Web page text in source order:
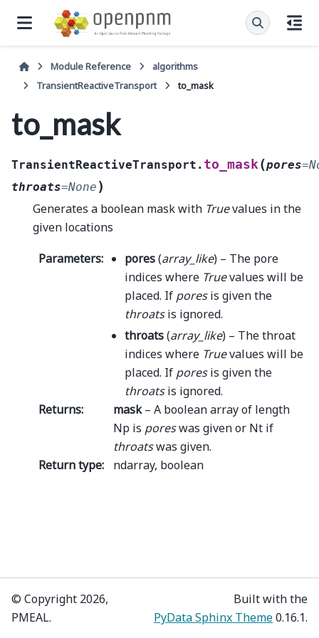
Module Reference
algorithms
TransientReactiveTransport
to_mask
to_mask
TransientReactiveTransport. to_mask (pores=
throats=None )
Generates a boolean mask with Truevalues in the
given locations
Parameters: pores(array_like) – The pore
indices where Truevalues will be
placed. If poresis given the
throatsis ignored.
throats(array_like) – The throat
indices where Truevalues will be
placed. If poresis given the
throatsis ignored.
Returns: mask– A boolean array of length
Np is poreswas given or Nt if
throatswas given.
Return type: ndarray, boolean
© Copyright 2026,
PMEAL.
Built with the
PyData Sphinx Theme0.16.1.